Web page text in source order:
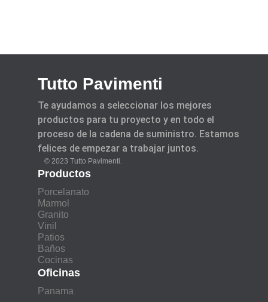
Tutto Pavimenti
Te ayudamos a seleccionar los mejores
productos para tu proyecto y en todo el
proceso de la cadena de suministro. Estamos
felices de empezar a trabajar juntos.
© 2023 Tutto Pavimenti.
Productos
Porcelanato
Marmol
Granito
Vinil
Patios
Baños
Cocinas
Oficinas
Panama